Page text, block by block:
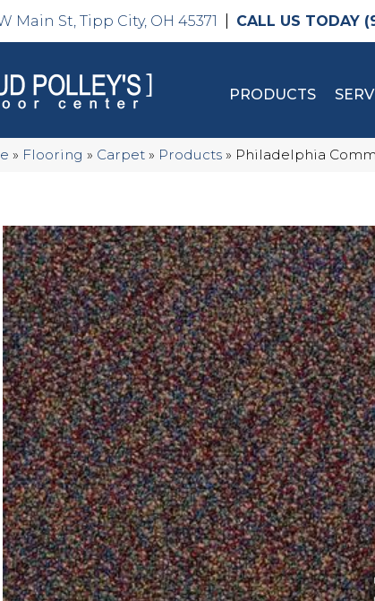
Main St, Tipp City, OH 45371
PRODUCTS
» Flooring » Carpet » Products » Philadelphia